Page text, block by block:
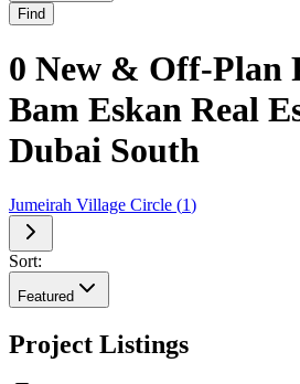
Find
0 New & Off-Plan
Bam Eskan Real
Dubai South
Jumeirah Village Circle (1)
Sort:
Featured
Project Listings